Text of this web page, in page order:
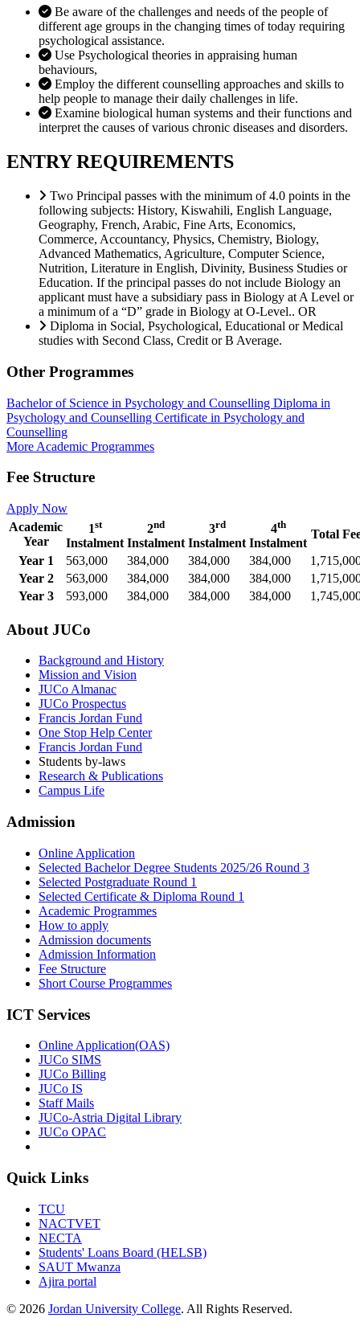
Be aware of the challenges and needs of the people of
different age groups in the changing times of today requiring
psychological assistance.
Use Psychological theories in appraising human
behaviours,
Employ the different counselling approaches and skills to
help people to manage their daily challenges in life.
Examine biological human systems and their functions and
interpret the causes of various chronic diseases and disorders.
ENTRY REQUIREMENTS
Two Principal passes with the minimum of 4.0 points in the
following subjects: History, Kiswahili, English Language,
Geography, French, Arabic, Fine Arts, Economics,
Commerce, Accountancy, Physics, Chemistry, Biology,
Advanced Mathematics, Agriculture, Computer Science,
Nutrition, Literature in English, Divinity, Business Studies or
Education. If the principal passes do not include Biology an
applicant must have a subsidiary pass in Biology at A Level or
a minimum of a “D” grade in Biology at O-Level.. OR
Diploma in Social, Psychological, Educational or Medical
studies with Second Class, Credit or B Average.
Other Programmes
Bachelor of Science in Psychology and Counselling Diploma in
Psychology and Counselling Certificate in Psychology and
Counselling
More Academic Programmes
Fee Structure
Apply Now
Academic
Year
1st
Instalment
2nd
Instalment
3rd
Instalment
4th
Instalment
Total
Year 1
563,000 384,000 384,000 384,000
Year 2
563,000 384,000 384,000 384,000
Year 3
593,000 384,000 384,000 384,000
About JUCo
Background and History
Mission and Vision
JUCo Almanac
JUCo Prospectus
Francis Jordan Fund
One Stop Help Center
Francis Jordan Fund
Students by-laws
Research & Publications
Campus Life
Admission
Online Application
Selected Bachelor Degree Students 2025/26 Round 3
Selected Postgraduate Round 1
Selected Certificate & Diploma Round 1
Academic Programmes
How to apply
Admission documents
Admission Information
Fee Structure
Short Course Programmes
ICT Services
Online Application(OAS)
JUCo SIMS
JUCo Billing
JUCo IS
Staff Mails
JUCo-Astria Digital Library
JUCo OPAC
Quick Links
TCU
NACTVET
NECTA
Students' Loans Board (HELSB)
SAUT Mwanza
Ajira portal
© 2026 Jordan University College. All Rights Reserved.